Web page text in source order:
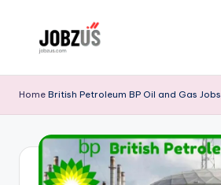
o
b
z
Home British Petroleum BP Oil and Gas Jobs